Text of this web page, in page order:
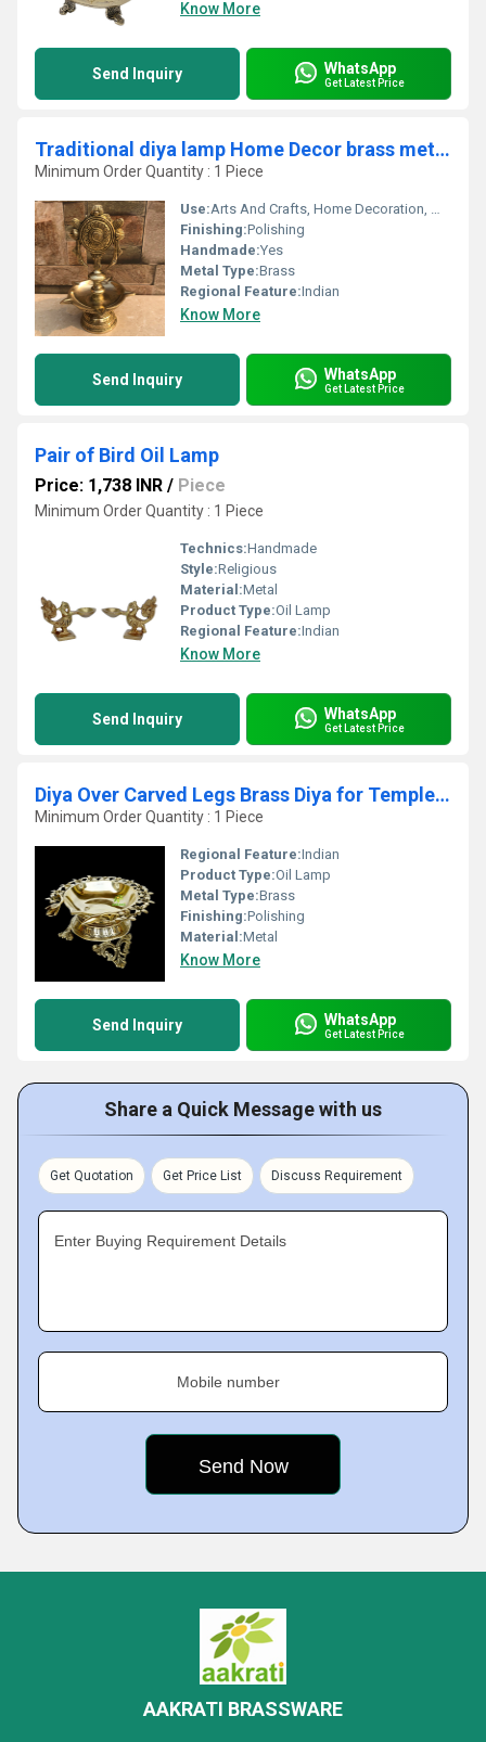
Know More
Send Inquiry WhatsApp
Get Latest Price
Traditional diya lamp Home Decor brass metal made Aakrati Diya
Minimum Order Quantity : 1 Piece
Use:Arts And Crafts, Home Decoration, Wedding Decoration, Gift, Promotional, Birthday Gift
Finishing:Polishing
Handmade:Yes
Metal Type:Brass
Regional Feature:Indian
Know More
Send Inquiry WhatsApp
Get Latest Price
Pair of Bird Oil Lamp
Price: 1,738 INR / Piece
Minimum Order Quantity : 1 Piece
Technics:Handmade
Style:Religious
Material:Metal
Product Type:Oil Lamp
Regional Feature:Indian
Know More
Send Inquiry WhatsApp
Get Latest Price
Diya Over Carved Legs Brass Diya for Temple Decorative Diyas with decotion flower for Home Brass Decorative Oil Lamp
Minimum Order Quantity : 1 Piece
Regional Feature:Indian
Product Type:Oil Lamp
Metal Type:Brass
Finishing:Polishing
Material:Metal
Know More
Send Inquiry WhatsApp
Get Latest Price
Share a Quick Message with us
Get Quotation Get Price List Discuss Requirement
Enter Buying Requirement Details
Mobile number
AAKRATI BRASSWARE